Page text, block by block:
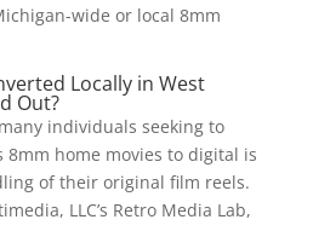
wide or local 8mm
Locally in West
Out?
individuals seeking to
home movies to digital is
of their original film reels.
LLC’s Retro Media Lab,